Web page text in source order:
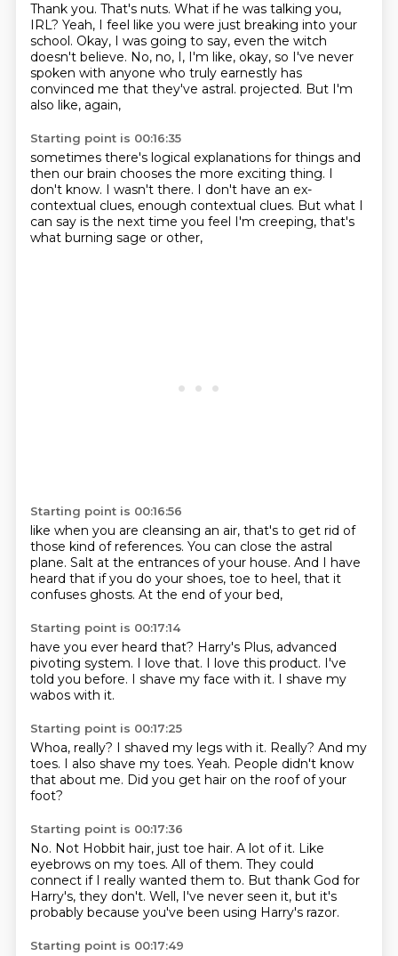
Thank you. That's nuts. What if he was talking you,
IRL? Yeah, I feel like you were just breaking into your
school. Okay, I was going to say, even the witch
doesn't believe. No, no, I, I'm like, okay, so I've never
spoken with anyone who truly earnestly has
convinced me that they've astral. projected. But I'm
also like, again,
Starting point is 00:16:35
sometimes there's logical explanations for things and
then our brain chooses the more exciting thing. I
don't know. I wasn't there. I don't have an ex-
contextual clues, enough contextual clues. But what I
can say is the next time you feel I'm creeping, that's
what burning sage or other,
Starting point is 00:16:56
like when you are cleansing an air, that's to get rid of
those kind of references. You can close the astral
plane. Salt at the entrances of your house. And I have
heard that if you do your shoes, toe to heel, that it
confuses ghosts. At the end of your bed,
Starting point is 00:17:14
have you ever heard that? Harry's Plus, advanced
pivoting system. I love that. I love this product. I've
told you before. I shave my face with it. I shave my
wabos with it.
Starting point is 00:17:25
Whoa, really? I shaved my legs with it. Really? And my
toes. I also shave my toes. Yeah. People didn't know
that about me. Did you get hair on the roof of your
foot?
Starting point is 00:17:36
No. Not Hobbit hair, just toe hair. A lot of it. Like
eyebrows on my toes. All of them. They could
connect if I really wanted them to. But thank God for
Harry's, they don't. Well, I've never seen it, but it's
probably because you've been using Harry's razor.
Starting point is 00:17:49